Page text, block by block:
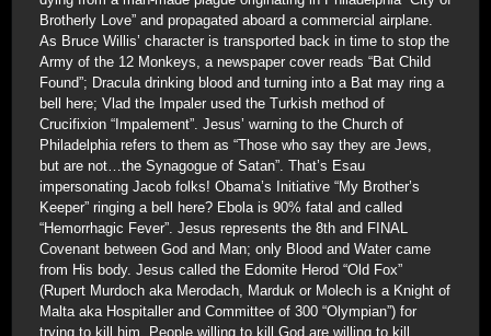
Brotherly Love” and propagated aboard a commercial airplane.
As Bruce Willis’ character is transported back in time to stop the
Army of the 12 Monkeys, a newspaper cover reads “Bat Child
Found”; Dracula drinking blood and turning into a Bat may ring a
bell here; Vlad the Impaler used the Turkish method of
Crucifixion “Impalement”. Jesus’ warning to the Church of
Philadelphia refers to them as “Those who say they are Jews,
but are not…the Synagogue of Satan”. That’s Esau
impersonating Jacob folks! Obama’s Initiative “My Brother’s
Keeper” ringing a bell here? Ebola is 90% fatal and called
“Hemorrhagic Fever”. Jesus represents the 8th and FINAL
Covenant between God and Man; only Blood and Water came
from His body. Jesus called the Edomite Herod “Old Fox”
(Rupert Murdoch aka Merodach, Marduk or Molech is a Knight of
Malta aka Hospitaller and Committee of 300 “Olympian”) for
trying to kill him. People willing to kill God are willing to kill